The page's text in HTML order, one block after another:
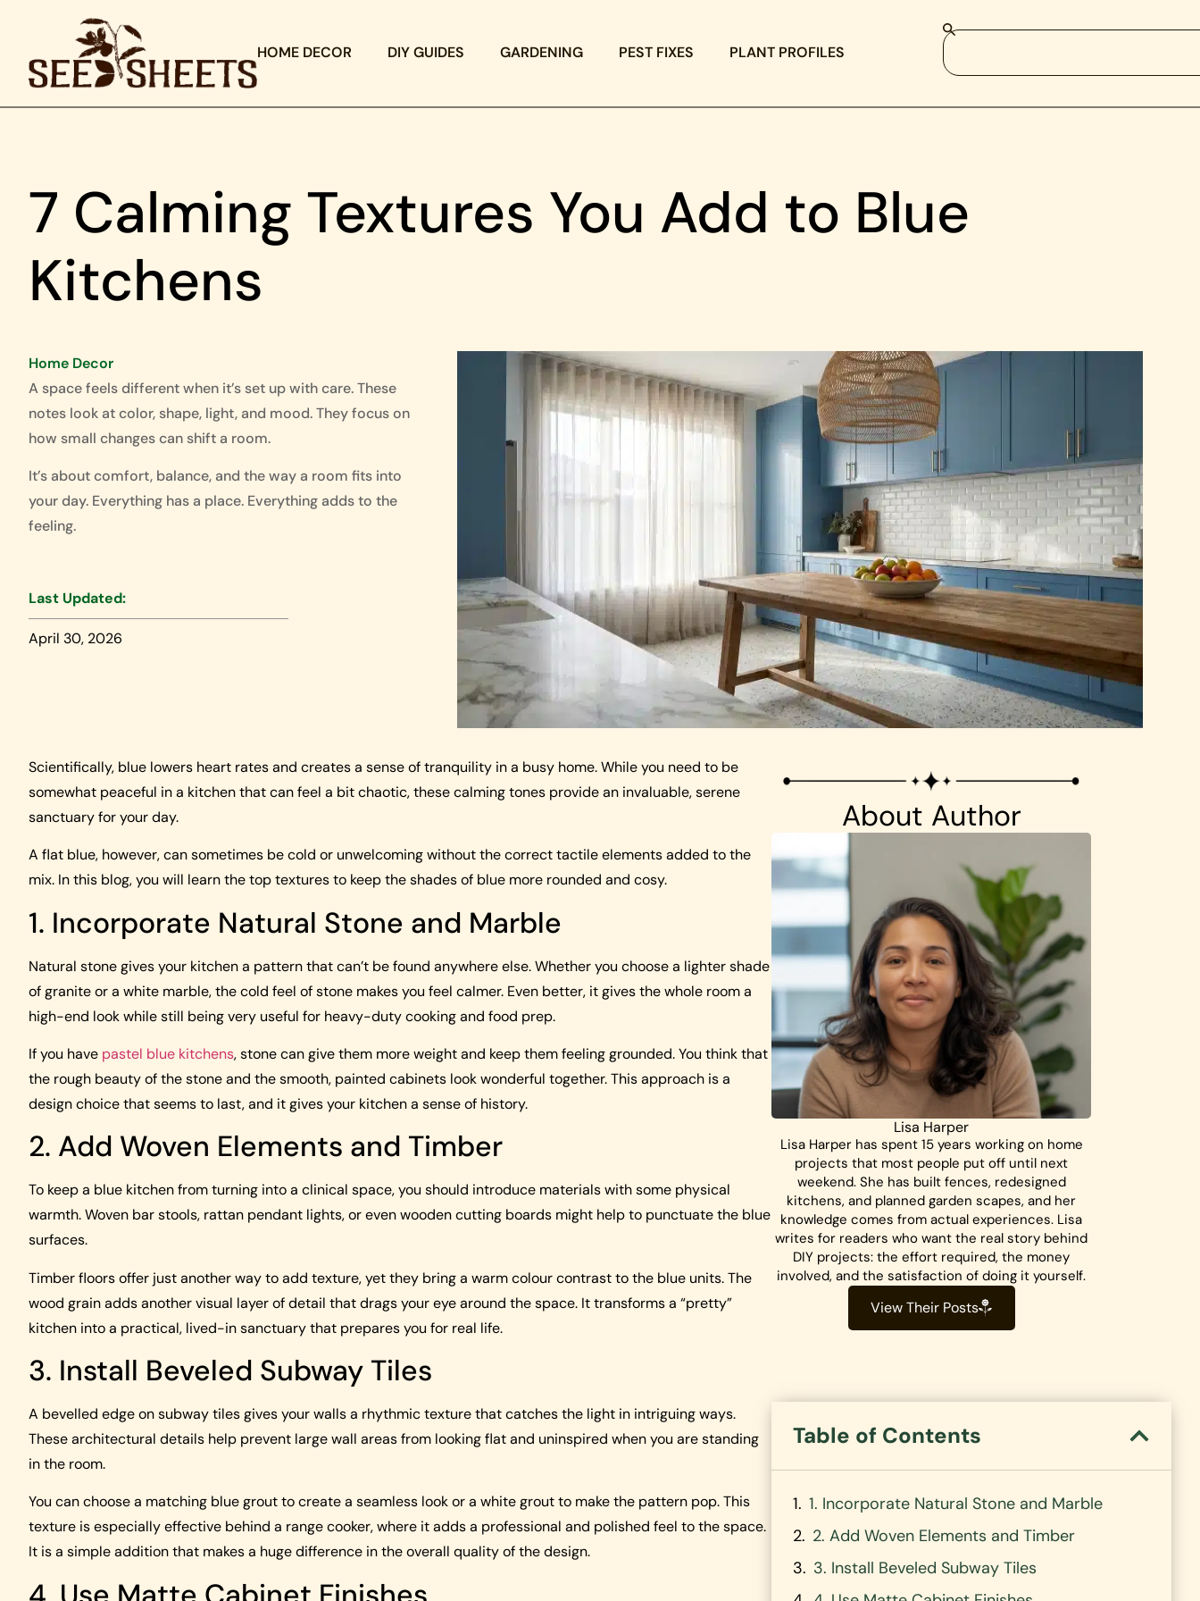
HOME DECOR DIY GUIDES GARDENING PEST FIXES PLANT PROFILES
7 Calming Textures You Add to Blue
Kitchens
Home Decor
A space feels different when it’s set up with care. These
notes look at color, shape, light, and mood. They focus on
how small changes can shift a room.
It’s about comfort, balance, and the way a room fits into
your day. Everything has a place. Everything adds to the
feeling.
Last Updated:
April 30, 2026
Scientifically, blue lowers heart rates and creates a sense of tranquility in a busy home. While you need to be
somewhat peaceful in a kitchen that can feel a bit chaotic, these calming tones provide an invaluable, serene
sanctuary for your day.
A flat blue, however, can sometimes be cold or unwelcoming without the correct tactile elements added to the
mix. In this blog, you will learn the top textures to keep the shades of blue more rounded and cosy.
1. Incorporate Natural Stone and Marble
Natural stone gives your kitchen a pattern that can’t be found anywhere else. Whether you choose a lighter shade
of granite or a white marble, the cold feel of stone makes you feel calmer. Even better, it gives the whole room a
high-end look while still being very useful for heavy-duty cooking and food prep.
If you have pastel blue kitchens, stone can give them more weight and keep them feeling grounded. You think that
the rough beauty of the stone and the smooth, painted cabinets look wonderful together. This approach is a
design choice that seems to last, and it gives your kitchen a sense of history.
2. Add Woven Elements and Timber
To keep a blue kitchen from turning into a clinical space, you should introduce materials with some physical
warmth. Woven bar stools, rattan pendant lights, or even wooden cutting boards might help to punctuate the blue
surfaces.
Timber floors offer just another way to add texture, yet they bring a warm colour contrast to the blue units. The
wood grain adds another visual layer of detail that drags your eye around the space. It transforms a “pretty”
kitchen into a practical, lived-in sanctuary that prepares you for real life.
3. Install Beveled Subway Tiles
A bevelled edge on subway tiles gives your walls a rhythmic texture that catches the light in intriguing ways.
These architectural details help prevent large wall areas from looking flat and uninspired when you are standing
in the room.
You can choose a matching blue grout to create a seamless look or a white grout to make the pattern pop. This
texture is especially effective behind a range cooker, where it adds a professional and polished feel to the space.
It is a simple addition that makes a huge difference in the overall quality of the design.
About Author
Lisa Harper
Lisa Harper has spent 15 years working on home
projects that most people put off until next
weekend. She has built fences, redesigned
kitchens, and planned garden scapes, and her
knowledge comes from actual experiences. Lisa
writes for readers who want the real story behind
DIY projects: the effort required, the money
involved, and the satisfaction of doing it yourself.
View Their Posts
Table of Contents
1. Incorporate Natural Stone and Marble
2. Add Woven Elements and Timber
3. Install Beveled Subway Tiles